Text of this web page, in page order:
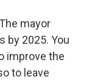
mayor
by 2025. You
improve the
to leave